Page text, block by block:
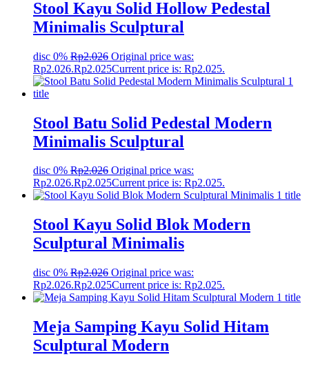
Stool Kayu Solid Hollow Pedestal
Minimalis Sculptural
disc 0% Rp2.026 Original price was:
Rp2.026.Rp2.025Current price is: Rp2.025.
Stool Batu Solid Pedestal Modern
Minimalis Sculptural
disc 0% Rp2.026 Original price was:
Rp2.026.Rp2.025Current price is: Rp2.025.
Stool Kayu Solid Blok Modern
Sculptural Minimalis
disc 0% Rp2.026 Original price was:
Rp2.026.Rp2.025Current price is: Rp2.025.
Meja Samping Kayu Solid Hitam
Sculptural Modern